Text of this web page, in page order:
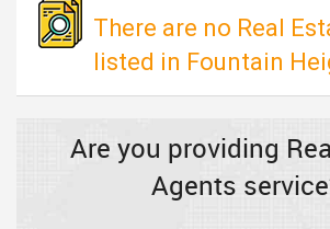
There are no Real
listed in Fountain
Are you providing
Agents